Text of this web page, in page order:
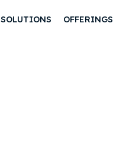
SOLUTIONS OFFERINGS